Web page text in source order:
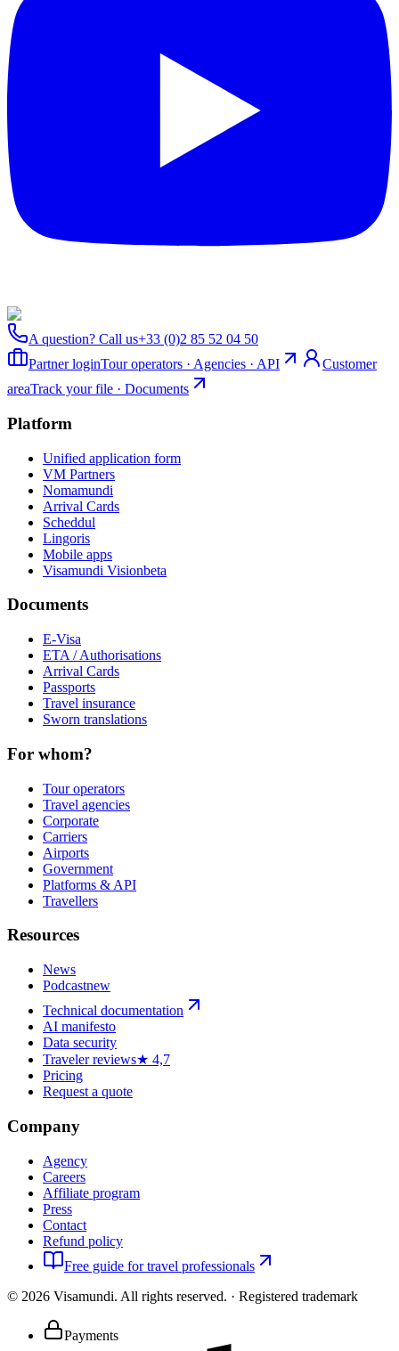
A question? Call us+33 (0)2 85 52 04 50
Partner loginTour operators · Agencies · API
Customer
areaTrack your file · Documents
Platform
Unified application form
VM Partners
Nomamundi
Arrival Cards
Scheddul
Lingoris
Mobile apps
Visamundi Visionbeta
Documents
E-Visa
ETA / Authorisations
Arrival Cards
Passports
Travel insurance
Sworn translations
For whom?
Tour operators
Travel agencies
Corporate
Carriers
Airports
Government
Platforms & API
Travellers
Resources
News
Podcastnew
Technical documentation
AI manifesto
Data security
Traveler reviews★ 4,7
Pricing
Request a quote
Company
Agency
Careers
Affiliate program
Press
Contact
Refund policy
Free guide for travel professionals
© 2026 Visamundi. All rights reserved. · Registered trademark
Payments